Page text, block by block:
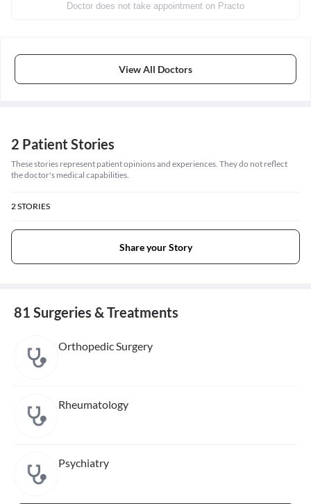
Doctor does not take appointment on Practo
View All Doctors
2 Patient Stories
These stories represent patient opinions and experiences. They do not reflect
the doctor's medical capabilities.
2STORIES
Share your Story
81 Surgeries & Treatments
Orthopedic Surgery
Rheumatology
Psychiatry